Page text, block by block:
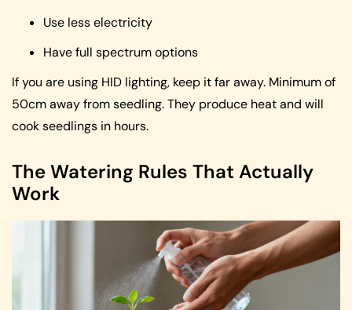
Use less electricity
Have full spectrum options
If you are using HID lighting, keep it far away. Minimum of
50cm away from seedling. They produce heat and will
cook seedlings in hours.
The Watering Rules That Actually
Work